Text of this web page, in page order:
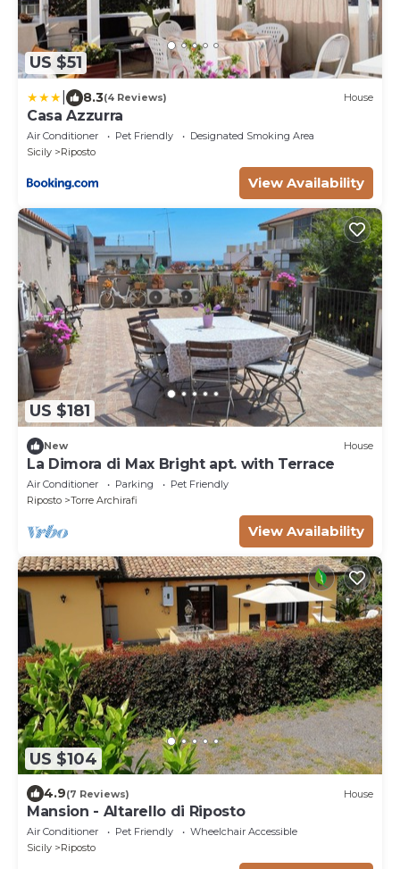
US $51
8.3(4 Reviews) House
Casa Azzurra
Air Conditioner Pet Friendly
Designated Smoking Area
Sicily
Riposto
View Availability
US $181
New House
La Dimora di Max Bright apt. with Terrace
Air Conditioner Parking
Pet Friendly
Riposto
Torre Archirafi
View Availability
US $104
4.9(7 Reviews) House
Mansion - Altarello di Riposto
Air Conditioner Pet Friendly
Wheelchair Accessible
Sicily
Riposto